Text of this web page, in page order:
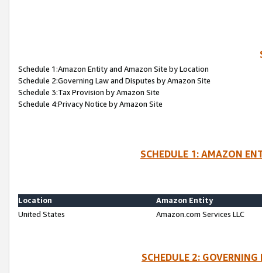
Schedule 1:Amazon Entity and Amazon Site by Location
Schedule 2:Governing Law and Disputes by Amazon Site
Schedule 3:Tax Provision by Amazon Site
Schedule 4:Privacy Notice by Amazon Site
SCHEDULE 1: AMAZON
Location
Amazon Entity
United States
Amazon.com Services LLC
SCHEDULE 2: